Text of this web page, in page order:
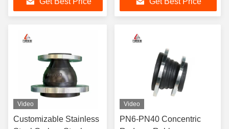
Flexible Piping
Piping Solutions
Video
Customizable Stainless
Video
PN6-PN40 Concentric